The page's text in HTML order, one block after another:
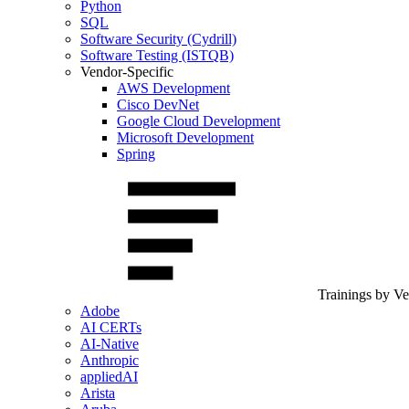
Python
SQL
Software Security (Cydrill)
Software Testing (ISTQB)
Vendor-Specific
AWS Development
Cisco DevNet
Google Cloud Development
Microsoft Development
Spring
Trainings by
Adobe
AI CERTs
AI-Native
Anthropic
appliedAI
Arista